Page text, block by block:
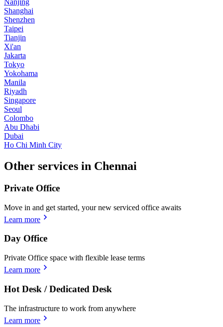
Nanjing
Shanghai
Shenzhen
Taipei
Tianjin
Xi'an
Jakarta
Tokyo
Yokohama
Manila
Riyadh
Singapore
Seoul
Colombo
Abu Dhabi
Dubai
Ho Chi Minh City
Other services in Chennai
Private Office
Move in and get started, your new serviced office awaits
Learn more
Day Office
Private Office space with flexible lease terms
Learn more
Hot Desk / Dedicated Desk
The infrastructure to work from anywhere
Learn more